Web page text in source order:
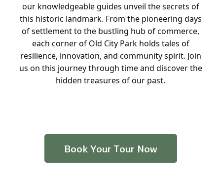
our knowledgeable guides unveil the secrets of
this historic landmark. From the pioneering days
of settlement to the bustling hub of commerce,
each corner of Old City Park holds tales of
resilience, innovation, and community spirit. Join
us on this journey through time and discover the
hidden treasures of our past.
Book Your Tour Now